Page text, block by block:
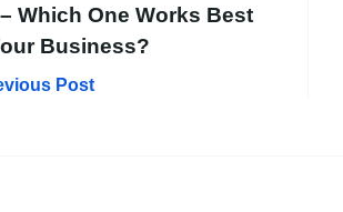
Which One Works Best
Business?
Post